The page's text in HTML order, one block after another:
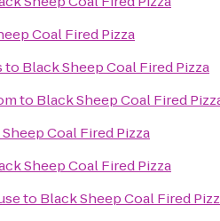
Coal Fired Pizza
to Black Sheep Coal Fired Pizza
to Black Sheep Coal Fired
Coal Fired Pizza
Sheep Coal Fired Pizza
to Black Sheep Coal Fired